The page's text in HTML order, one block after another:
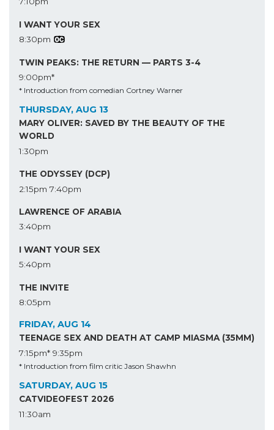
I WANT YOUR SEX
8:30pm
TWIN PEAKS: THE RETURN — PARTS 3-4
9:00pm*
* Introduction from comedian Cortney Warner
THURSDAY, AUG 13
MARY OLIVER: SAVED BY THE BEAUTY OF THE
WORLD
1:30pm
THE ODYSSEY (DCP)
2:15pm 7:40pm
LAWRENCE OF ARABIA
3:40pm
I WANT YOUR SEX
5:40pm
THE INVITE
8:05pm
FRIDAY, AUG 14
TEENAGE SEX AND DEATH AT CAMP MIASMA (35MM)
7:15pm* 9:35pm
* Introduction from film critic Jason Shawhn
SATURDAY, AUG 15
CATVIDEOFEST 2026
11:30am